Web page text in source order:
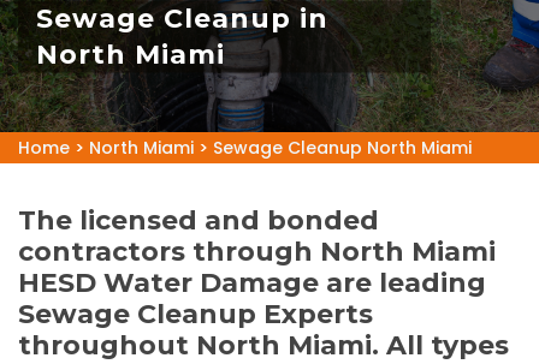
Sewage Cleanup in
North Miami
Home > North Miami > Sewage Cleanup North Miami
The licensed and bonded
contractors through North Miami
HESD Water Damage are leading
Sewage Cleanup Experts
throughout North Miami. All types